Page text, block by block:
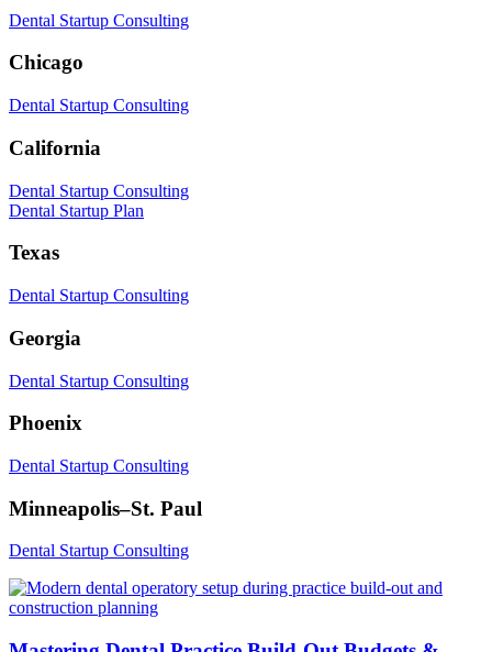
Dental Startup Consulting
Chicago
Dental Startup Consulting
California
Dental Startup Consulting
Dental Startup Plan
Texas
Dental Startup Consulting
Georgia
Dental Startup Consulting
Phoenix
Dental Startup Consulting
Minneapolis–St. Paul
Dental Startup Consulting